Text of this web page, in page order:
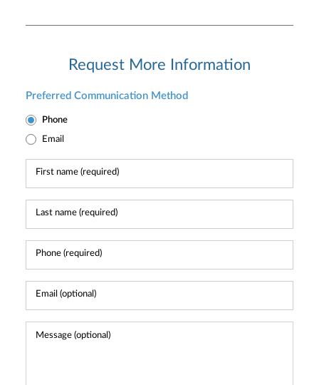
Request More Information
Preferred Communication Method
Phone
Email